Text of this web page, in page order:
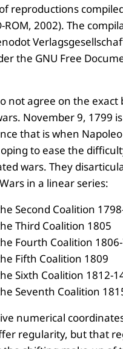
reproductions
ROM, 2002). The
the GNU Free
not agree on the exact
November 9, 1799
that is when
to ease the
wars. They
in a linear series:
Second Coalition
Third Coalition 1805
Fourth Coalition
Fifth Coalition 1809
Sixth Coalition 1812-
Seventh Coalition
numerical
regularity, but that